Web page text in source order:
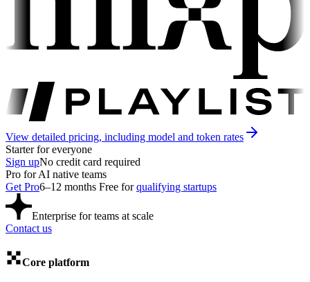
View detailed pricing, including model and token rates
Starter for everyone
Sign upNo credit card required
Pro for AI native teams
Get Pro6–12 months Free for qualifying startups
Enterprise for teams at scale
Contact us
Core platform